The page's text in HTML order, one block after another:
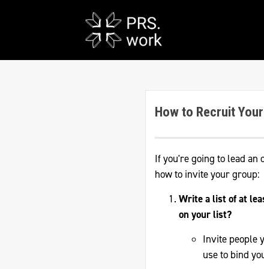
How to Recruit
If you're going to lead an
how to invite your group:
Write a list of at
on your list?
Invite people
use to bind